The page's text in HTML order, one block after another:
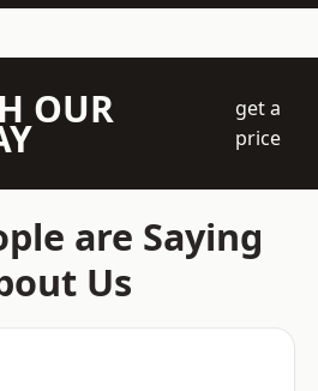
OUR
get a
price
are Saying
Us